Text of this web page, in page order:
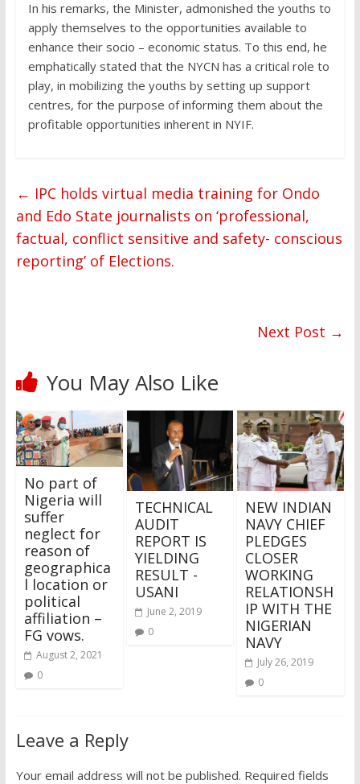
In his remarks, the Minister, admonished the youths to
apply themselves to the opportunities available to
enhance their socio – economic status. To this end, he
emphatically stated that the NYCN has a critical role to
play, in mobilizing the youths by setting up support
centres, for the purpose of informing them about the
profitable opportunities inherent in NYIF.
← IPC holds virtual media training for Ondo
and Edo State journalists on ‘professional,
factual, conflict sensitive and safety- conscious
reporting’ of Elections.
Next Post →
You May Also Like
No part of
Nigeria will
suffer
neglect for
reason of
geographica
l location or
political
affiliation –
FG vows.
August 2, 2021
0
TECHNICAL
AUDIT
REPORT IS
YIELDING
RESULT -
USANI
June 2, 2019
0
NEW INDIAN
NAVY CHIEF
PLEDGES
CLOSER
WORKING
RELATIONSH
IP WITH THE
NIGERIAN
NAVY
July 26, 2019
0
Leave a Reply
Your email address will not be published. Required fields